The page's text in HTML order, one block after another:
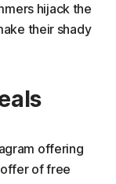
hijack the
their shady
offering
of free